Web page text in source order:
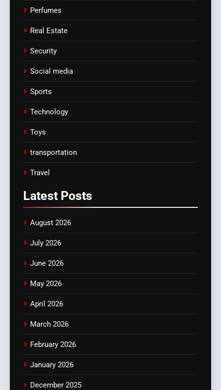
Perfumes
Real Estate
Security
Social media
Sports
Technology
Toys
transportation
Travel
Latest Posts
August 2026
July 2026
June 2026
May 2026
April 2026
March 2026
February 2026
January 2026
December 2025